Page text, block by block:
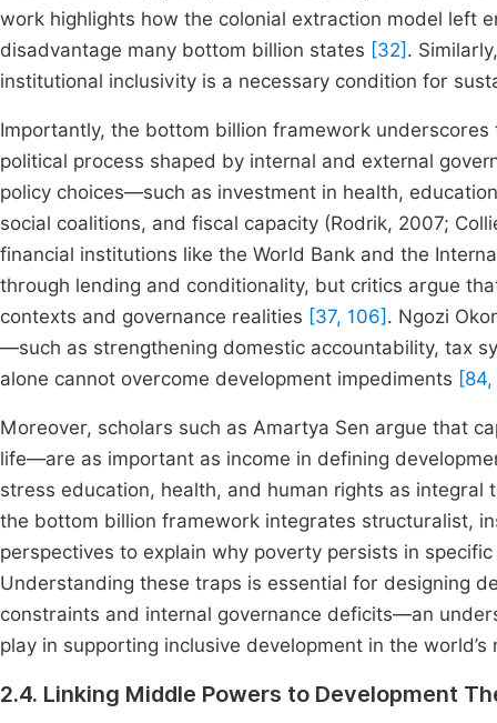
work highlights how the colonial extraction model left
disadvantage many bottom billion states [32] .
institutional inclusivity is a necessary condition for
Importantly, the bottom billion framework
political process shaped by internal and external
policy choices—such as investment in health,
social coalitions, and fiscal capacity (Rodrik, 2007;
financial institutions like the World Bank and the
through lending and conditionality, but critics argue
contexts and governance realities [37, 106] . Ngozi
—such as strengthening domestic accountability, tax
alone cannot overcome development impediments
Moreover, scholars such as Amartya Sen argue that
life—are as important as income in defining
stress education, health, and human rights as integral
the bottom billion framework integrates structuralist,
perspectives to explain why poverty persists in
Understanding these traps is essential for designing
constraints and internal governance deficits—an
play in supporting inclusive development in the
2.4. Linking Middle Powers to Development